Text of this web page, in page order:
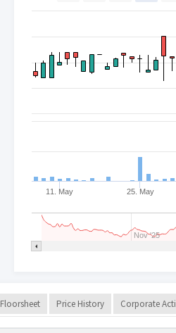
11. May 25. May
Nov '25
Floorsheet Price History Corporate